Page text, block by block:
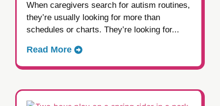
When caregivers search for autism routines,
they’re usually looking for more than
schedules or charts. They’re looking for...
Read More